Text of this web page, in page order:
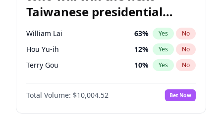
Taiwanese presidential
election?
William Lai 63% Yes No
Hou Yu-ih 12% Yes No
Terry Gou 10% Yes No
Total Volume: $10,004.52 Bet Now